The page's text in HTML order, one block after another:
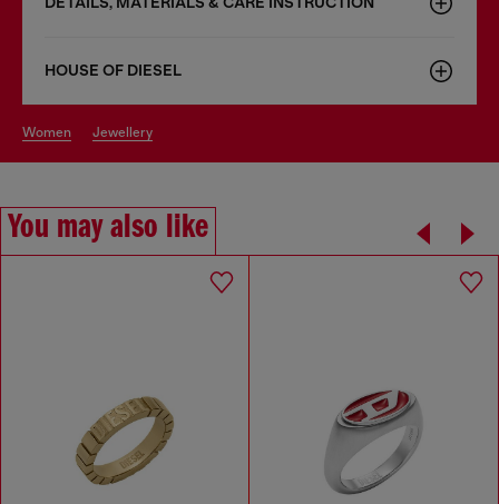
HOUSE OF DIESEL
women jewellery
You may also like